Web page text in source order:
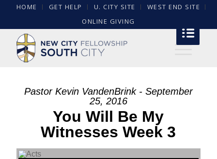
HOME GET HELP U. CITY SITE
WEST END SITE
ONLINE GIVING
Pastor Kevin VandenBrink - September
25, 2016
You Will Be My
Witnesses Week 3